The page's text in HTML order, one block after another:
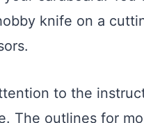
knife on a
to the
The outlines for